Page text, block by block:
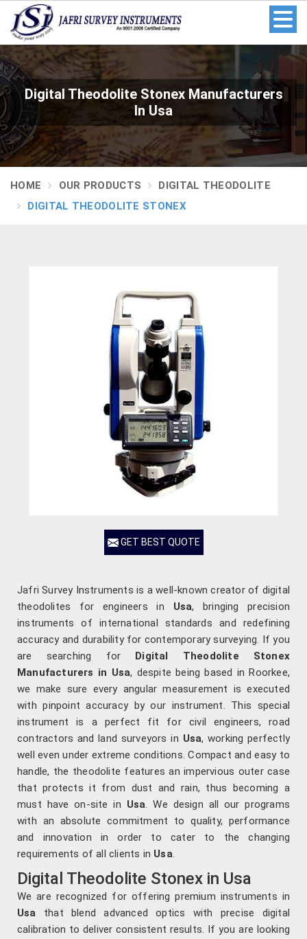
Digital Theodolite Stonex Manufacturers
In Usa
HOME OUR PRODUCTS
DIGITAL THEODOLITE
DIGITAL THEODOLITE STONEX
GET BEST QUOTE
Jafri Survey Instruments is a well-known creator of digital
theodolites for engineers in Usa, bringing precision
instruments of international standards and redefining
accuracy and durability for contemporary surveying. If you
are searching for Digital Theodolite Stonex
Manufacturers in Usa, despite being based in Roorkee,
we make sure every angular measurement is executed
with pinpoint accuracy by our instrument. This special
instrument is a perfect fit for civil engineers, road
contractors and land surveyors in Usa, working perfectly
well even under extreme conditions. Compact and easy to
handle, the theodolite features an impervious outer case
that protects it from dust and rain, thus becoming a
must have on-site in Usa. We design all our programs
with an absolute commitment to quality, performance
and innovation in order to cater to the changing
requirements of all clients in Usa.
Digital Theodolite Stonex in Usa
We are recognized for offering premium instruments in
Usa that blend advanced optics with precise digital
calibration to deliver consistent results. If you are looking